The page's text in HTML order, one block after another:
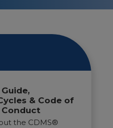
& Code of
the CDMS®